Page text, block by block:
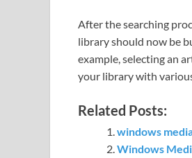
After the searching
library should now be
example, selecting an
your library with
Related Posts:
windows
Windows